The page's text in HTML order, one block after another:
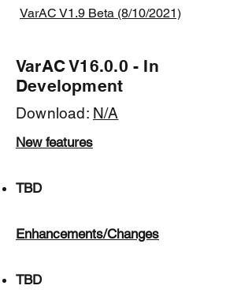
VarAC V1.9 Beta (8/10/2021)
VarAC V16.0.0 - In
Development
Download: N/A
New features
TBD
Enhancements/Changes
TBD